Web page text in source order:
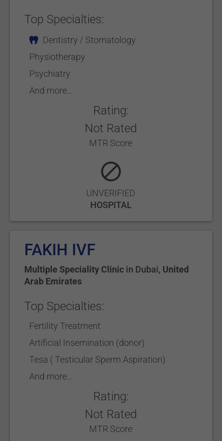
Top Specialties:
Dentistry / Stomatology
Physiotherapy
Psychiatry
And more...
Rating:
Not Rated
MTR Score
UNVERIFIED
HOSPITAL
FAKIH IVF
Multiple Speciality Clinic in Dubai, United
Arab Emirates
Top Specialties:
Fertility Treatment
Artificial Insemination (donor)
Tesa ( Testicular Sperm Aspiration)
And more...
Rating:
Not Rated
MTR Score